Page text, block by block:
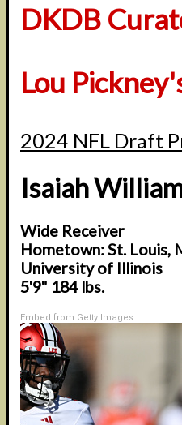
DKDB
Lou
2024 NFL Draft
Isaiah
Wide Receiver
Hometown: St. Louis,
University of Illinois
5'9" 184 lbs.
Embed from Getty Images